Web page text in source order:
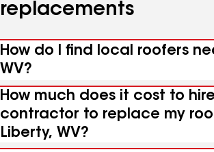
replacements
How do I find local roofers
WV?
How much does it cost to
contractor to replace my
Liberty, WV?